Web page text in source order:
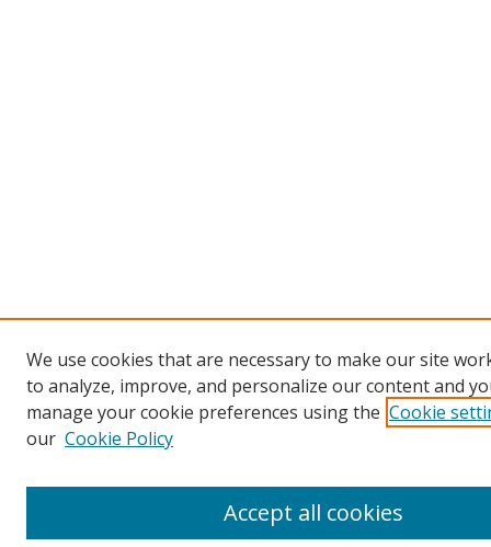
We use cookies that are necessary to make our site
to analyze, improve, and personalize our content and
manage your cookie preferences using the Cookie
our Cookie Policy
Accept all cookies